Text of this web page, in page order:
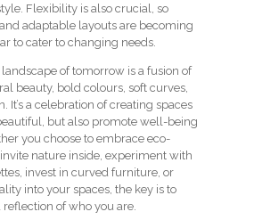
Flexibility is also crucial, so
adaptable layouts are becoming
to cater to changing needs.
of tomorrow is a fusion of
beauty, bold colours, soft curves,
It’s a celebration of creating spaces
but also promote well-being
you choose to embrace eco-
nature inside, experiment with
invest in curved furniture, or
into your spaces, the key is to
of who you are.